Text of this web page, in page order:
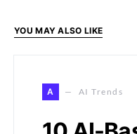
YOU MAY ALSO LIKE
A AI Trends